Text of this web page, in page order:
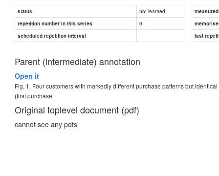
status not learned
repetition number in this series
0
scheduled repetition interval
last
Parent (intermediate) annotation
Open it
Fig. 1. Four customers with markedly different purchase patterns but
(first purchase
Original toplevel document (pdf)
cannot see any pdfs